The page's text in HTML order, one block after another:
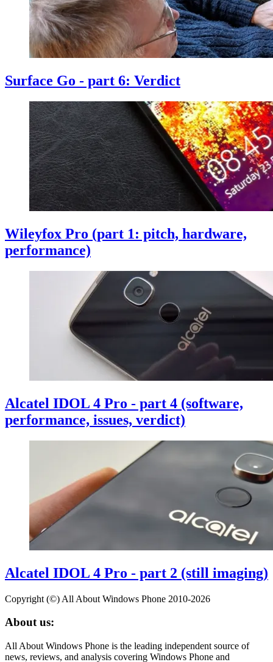
Surface Go - part 6: Verdict
Wileyfox Pro (part 1: pitch, hardware,
performance)
Alcatel IDOL 4 Pro - part 4 (software,
performance, issues, verdict)
Alcatel IDOL 4 Pro - part 2 (still imaging)
Copyright (©) All About Windows Phone 2010-2026
About us:
All About Windows Phone is the leading independent source of
news, reviews, and analysis covering Windows Phone and